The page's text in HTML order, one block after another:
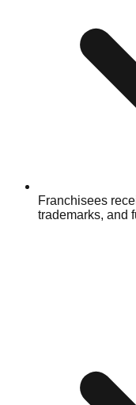
Franchisees
trademarks, and